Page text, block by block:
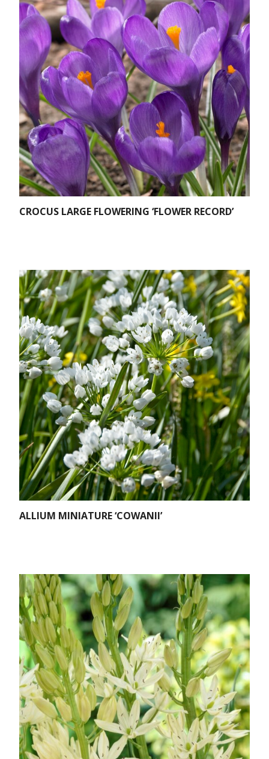
CROCUS LARGE FLOWERING ‘FLOWER RECORD’
ALLIUM MINIATURE ‘COWANII’